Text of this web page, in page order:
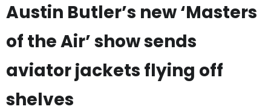
Austin Butler’s new ‘Masters
of the Air’ show sends
aviator jackets flying off
shelves